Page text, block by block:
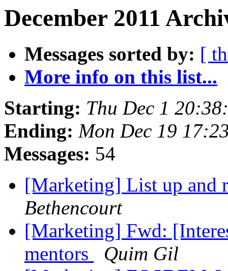
December 2011
Messages sorted by: [
More info on this list...
Starting: Thu Dec 1
Ending: Mon Dec 19
Messages: 54
[Marketing] List up and
Bethencourt
[Marketing] Fwd:
mentors
Quim Gil